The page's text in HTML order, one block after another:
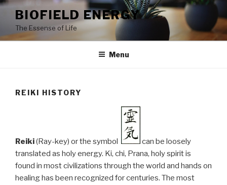
Skip
content
BIOFIELD ENERGY
The Essense of Life
Menu
REIKI HISTORY
Reiki(Ray-key) or the symbol
can be loosely
translated as holy energy. Ki, chi, Prana, holy spirit is
found in most civilizations through the world and hands on
healing has been recognized for centuries. The most